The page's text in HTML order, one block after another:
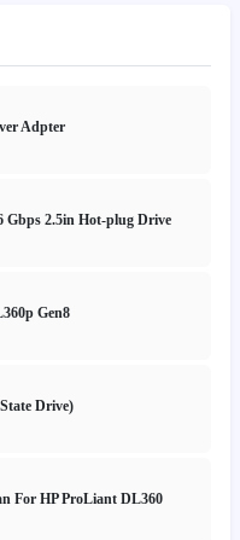
Adpter
Gbps 2.5in Hot-plug Drive
Gen8
Drive)
For HP ProLiant DL360